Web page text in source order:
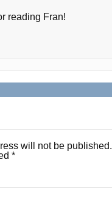
reading Fran!
will not be published.
*